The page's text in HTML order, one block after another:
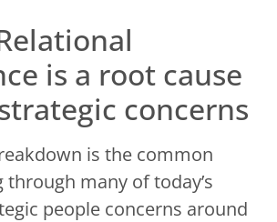
is a root cause
concerns
is the common
many of today’s
people concerns around